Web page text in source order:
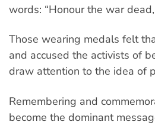
words: “Honour the war
Those wearing medals felt
and accused the activists of
draw attention to the idea of
Remembering and
become the dominant